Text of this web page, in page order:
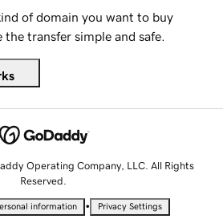
of domain you want to buy
the transfer simple and safe.
Operating Company, LLC. All Rights
Reserved.
information • Privacy Settings